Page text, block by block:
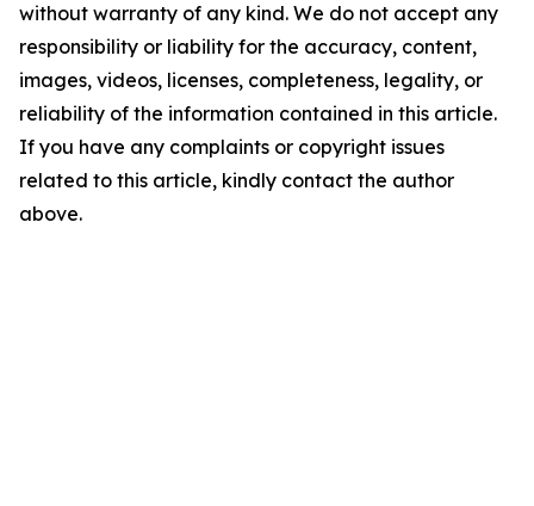
without warranty of any kind. We do not accept any
responsibility or liability for the accuracy, content,
images, videos, licenses, completeness, legality, or
reliability of the information contained in this article.
If you have any complaints or copyright issues
related to this article, kindly contact the author
above.